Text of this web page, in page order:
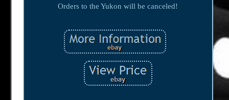
Orders to the Yukon will be canceled!